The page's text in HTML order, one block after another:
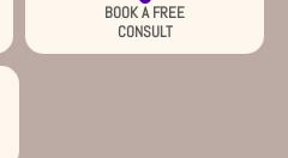
BOOK A FREE
CONSULT